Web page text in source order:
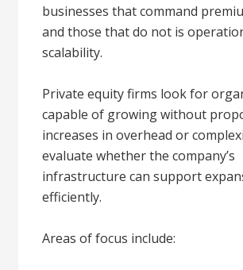
businesses that command
and those that do not is
scalability.
Private equity firms look for
capable of growing without
increases in overhead or
evaluate whether the company’s
infrastructure can support
efficiently.
Areas of focus include: